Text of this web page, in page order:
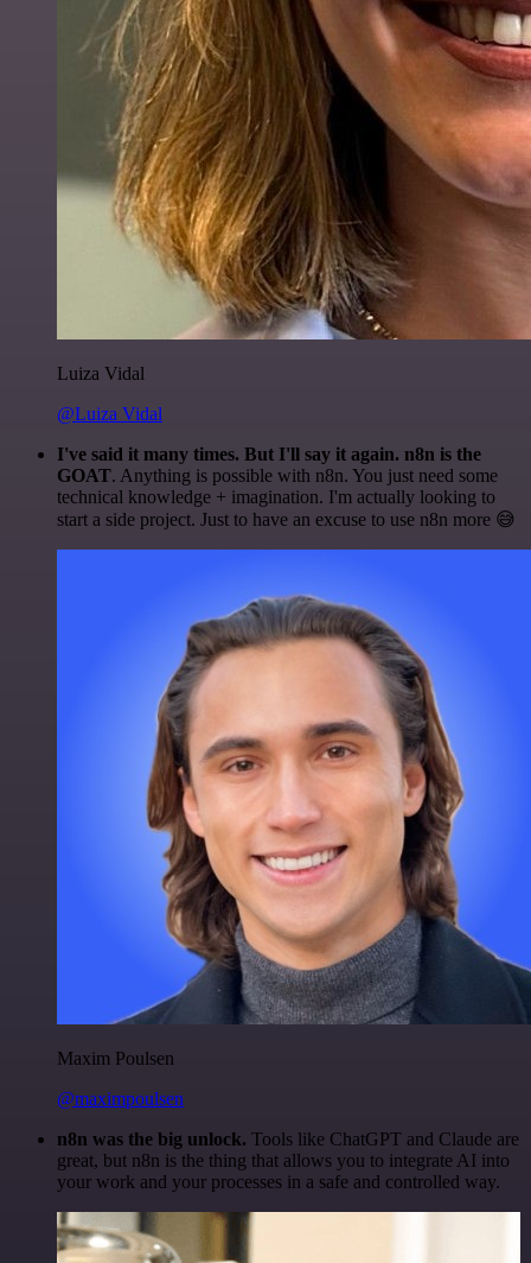
Luiza Vidal
@Luiza Vidal
I've said it many times. But I'll say it again. n8n is the
GOAT. Anything is possible with n8n. You just need some
technical knowledge + imagination. I'm actually looking to
start a side project. Just to have an excuse to use n8n more 😅
Maxim Poulsen
@maximpoulsen
n8n was the big unlock. Tools like ChatGPT and Claude are
great, but n8n is the thing that allows you to integrate AI into
your work and your processes in a safe and controlled way.